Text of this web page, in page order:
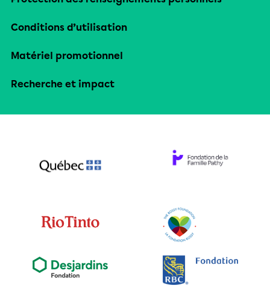
Conditions d’utilisation
Matériel promotionnel
Recherche et impact